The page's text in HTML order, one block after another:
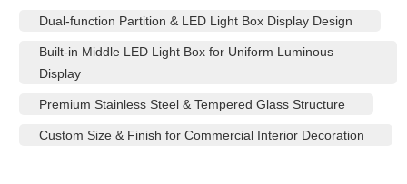
Dual-function Partition & LED Light Box Display Design
Built-in Middle LED Light Box for Uniform Luminous
Display
Premium Stainless Steel & Tempered Glass Structure
Custom Size & Finish for Commercial Interior Decoration